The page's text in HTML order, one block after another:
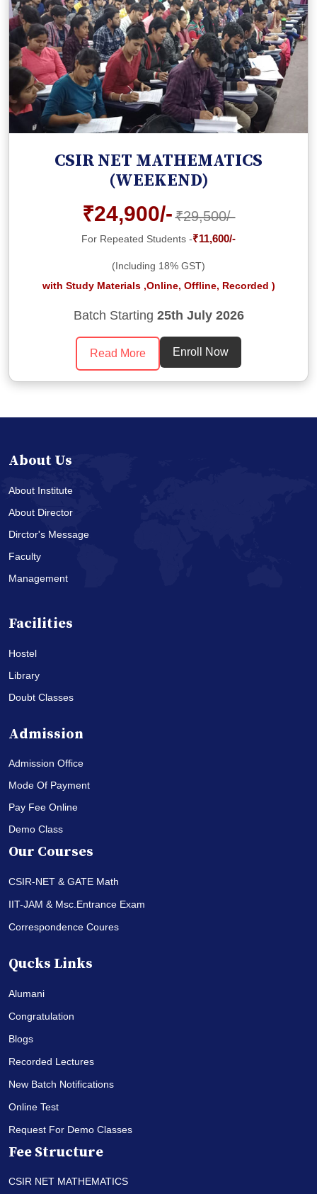
CSIR NET MATHEMATICS
(WEEKEND)
₹24,900/- ₹29,500/-
For Repeated Students -₹11,600/-
(Including 18% GST)
with Study Materials ,Online, Offline, Recorded )
Batch Starting 25th July 2026
Read More Enroll Now
About Us
About Institute
About Director
Dirctor's Message
Faculty
Management
Facilities
Hostel
Library
Doubt Classes
Admission
Admission Office
Mode Of Payment
Pay Fee Online
Demo Class
Our Courses
CSIR-NET & GATE Math
IIT-JAM & Msc.Entrance Exam
Correspondence Coures
Qucks Links
Alumani
Congratulation
Blogs
Recorded Lectures
New Batch Notifications
Online Test
Request For Demo Classes
Fee Structure
CSIR NET MATHEMATICS